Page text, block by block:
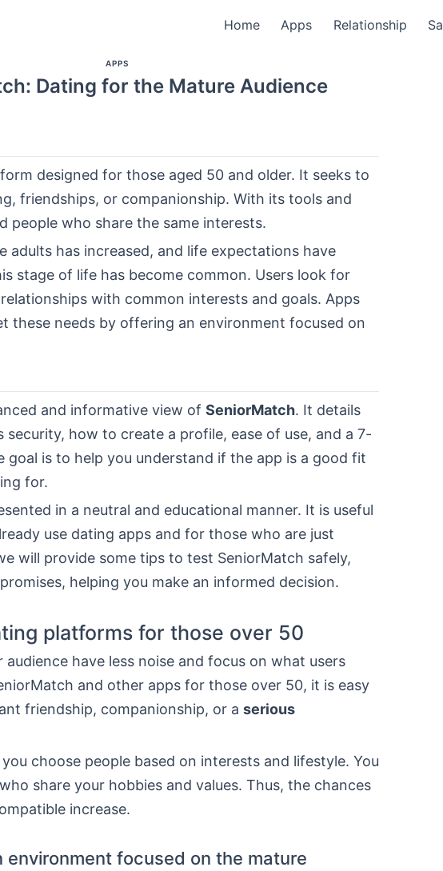
Home Apps Relationship
APPS
Dating for the Mature Audience
designed for those aged 50 and older. It seeks to
friendships, or companionship. With its tools and
people who share the same interests.
adults has increased, and life expectations have
stage of life has become common. Users look for
with common interests and goals. Apps
these needs by offering an environment focused on
and informative view of SeniorMatch. It details
security, how to create a profile, ease of use, and a 7-
goal is to help you understand if the app is a good fit
for.
in a neutral and educational manner. It is useful
use dating apps and for those who are just
will provide some tips to test SeniorMatch safely,
helping you make an informed decision.
platforms for those over 50
have less noise and focus on what users
and other apps for those over 50, it is easy
friendship, companionship, or a serious
choose people based on interests and lifestyle. You
share your hobbies and values. Thus, the chances
increase.
environment focused on the mature